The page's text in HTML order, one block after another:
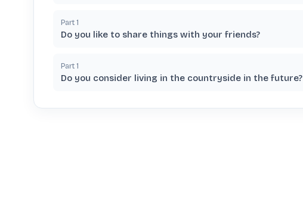
Part 1
Do you like to share things with your friends?
Part 1
Do you consider living in the countryside in the future?